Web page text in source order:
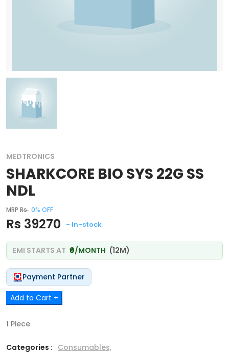
MEDTRONICS
SHARKCORE BIO SYS 22G SS
NDL
MRP Rs 0% OFF
Rs 39270 - In-stock
EMI STARTS AT ₹0/MONTH (12M)
Payment Partner
Add to Cart +
1 Piece
Categories : Consumables,